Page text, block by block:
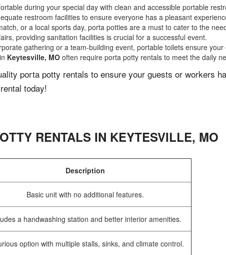
during your special day with clean and accessible portable
restroom facilities to ensure everyone has a pleasant
or a local sports day, porta potties are a must to cater to the
providing sanitation facilities is crucial for a successful event.
gathering or a team-building event, portable toilets ensure
Keytesville, MO often require porta potty rentals to meet the daily
porta potty rentals to ensure your guests or workers
today!
RENTALS IN KEYTESVILLE, MO
Description
Basic unit with no additional features.
a handwashing station and better interior amenities.
option with multiple stalls, sinks, and climate control.